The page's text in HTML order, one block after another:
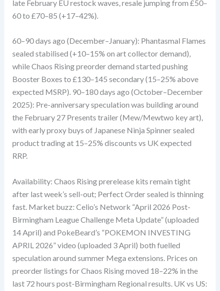
late February EU restock waves, resale jumping from £50–
60 to £70–85 (+17–42%).
60–90 days ago (December–January): Phantasmal Flames
sealed stabilised (+10–15% on art collector demand),
while Chaos Rising preorder demand started pushing
Booster Boxes to £130–145 secondary (15–25% above
expected MSRP). 90–180 days ago (October–December
2025): Pre-anniversary speculation was building around
the February 27 Presents trailer (Mew/Mewtwo key art),
with early proxy buys of Japanese Ninja Spinner sealed
product trading at 15–25% discounts vs UK expected
RRP.
Availability: Chaos Rising prerelease kits remain tight
after last week’s sell-out; Perfect Order sealed is thinning
fast. Market buzz: Celio’s Network “April 2026 Post-
Birmingham League Challenge Meta Update” (uploaded
14 April) and PokeBeard’s “POKEMON INVESTING
APRIL 2026” video (uploaded 3 April) both fuelled
speculation around summer Mega extensions. Prices on
preorder listings for Chaos Rising moved 18–22% in the
last 72 hours post-Birmingham Regional results. UK vs US: